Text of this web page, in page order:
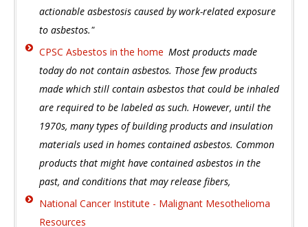
actionable asbestosis caused by work-related exposure
to asbestos."
CPSC Asbestos in the home Most products made
today do not contain asbestos. Those few products
made which still contain asbestos that could be inhaled
are required to be labeled as such. However, until the
1970s, many types of building products and insulation
materials used in homes contained asbestos. Common
products that might have contained asbestos in the
past, and conditions that may release fibers,
National Cancer Institute - Malignant Mesothelioma
Resources